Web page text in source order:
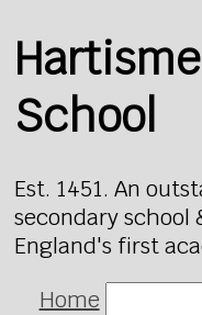
School
Est. 1451. An
secondary school
England's first
Home